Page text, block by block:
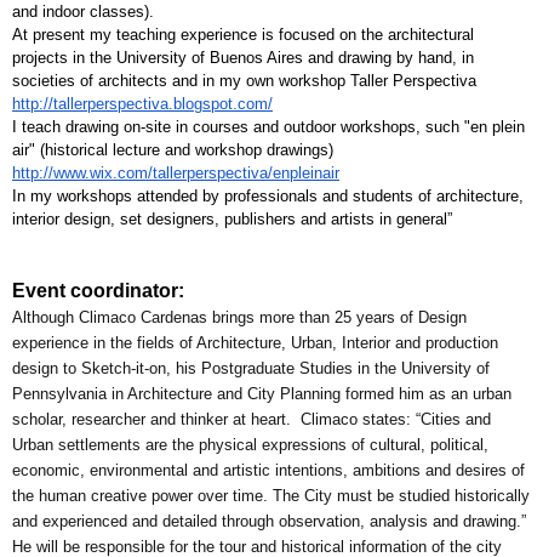
and indoor classes).
At present my teaching experience is focused on the architectural
projects in the University of Buenos Aires and drawing by hand, in
http://tallerperspectiva.blogspot.com/
I teach drawing on-site in courses and outdoor workshops, such "en plein
http://www.wix.com/tallerperspectiva/enpleinair
In my workshops attended by professionals and students of architecture,
interior design, set designers, publishers and artists in general”
Event coordinator:
Although Climaco Cardenas brings more than 25 years of Design
experience in the fields of Architecture, Urban, Interior and production
design to Sketch-it-on, his Postgraduate Studies in the University of
Pennsylvania in Architecture and City Planning formed him as an urban
scholar, researcher and thinker at heart.  Climaco states: “Cities and
Urban settlements are the physical expressions of cultural, political,
economic, environmental and artistic intentions, ambitions and desires of
the human creative power over time. The City must be studied historically
and experienced and detailed through observation, analysis and drawing.”
He will be responsible for the tour and historical information of the city